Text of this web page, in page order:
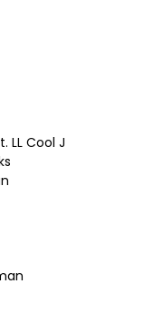
LL Cool J